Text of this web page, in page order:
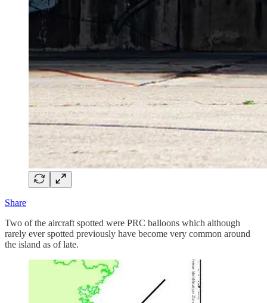
Share
Two of the aircraft spotted were PRC balloons which although
rarely ever spotted previously have become very common around
the island as of late.